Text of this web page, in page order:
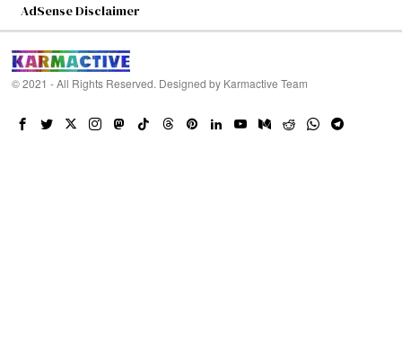
AdSense Disclaimer
© 2021 - All Rights Reserved. Designed by Karmactive Team